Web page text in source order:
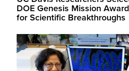
DOE Genesis Mission
for Scientific Breakthroughs